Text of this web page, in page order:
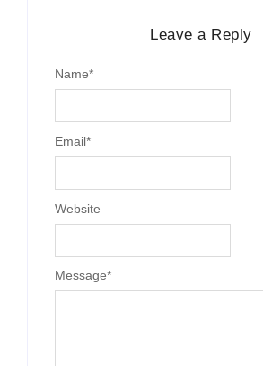
Leave a Reply
Message*
Name*
Email*
Website